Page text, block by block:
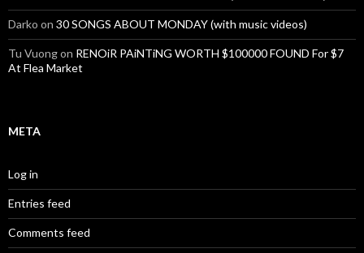
Darko on 30 SONGS ABOUT MONDAY (with music videos)
Tu Vuongon RENOiR PAiNTiNG WORTH $100000 FOUND For $7
At Flea Market
META
Log in
Entries feed
Comments feed